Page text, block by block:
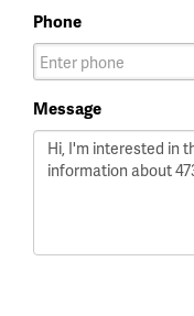
Phone
Message